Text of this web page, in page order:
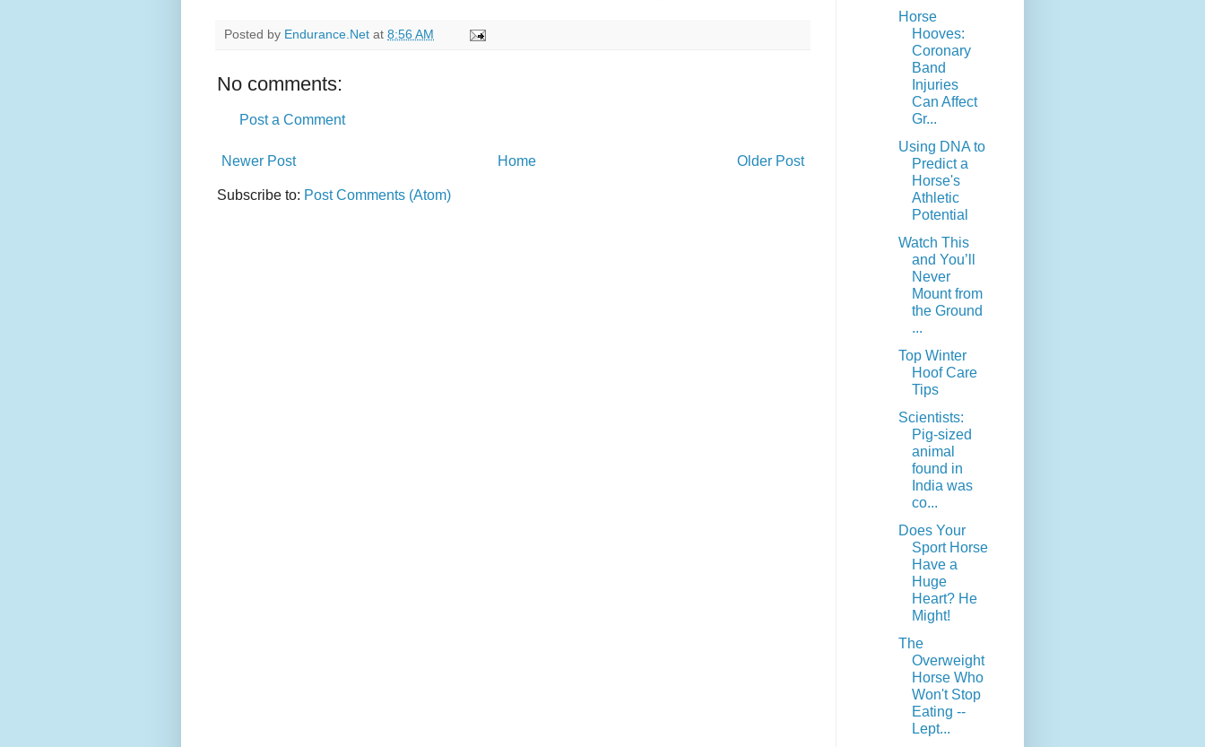
Posted by Endurance.Net at 8:56 AM
No comments:
Post a Comment
Newer Post Older Post
Home
Subscribe to: Post Comments (Atom)
Horse
Hooves:
Coronary
Band
Injuries
Can Affect
Gr...
Using DNA to
Predict a
Horse's
Athletic
Potential
Watch This
and You’ll
Never
Mount from
the Ground
...
Top Winter
Hoof Care
Tips
Scientists:
Pig-sized
animal
found in
India was
co...
Does Your
Sport Horse
Have a
Huge
Heart? He
Might!
The
Overweight
Horse Who
Won't Stop
Eating --
Lept...